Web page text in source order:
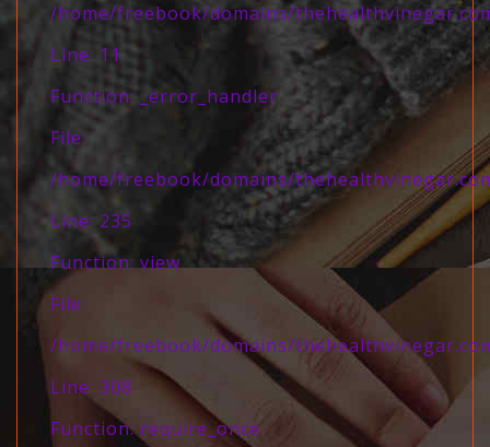
/home/freebook/domains/
Line: 11
Function: _error_handler
File:
/home/freebook/domains/
Line: 235
Function: view
File:
/home/freebook/domains/
Line: 308
Function: require_once